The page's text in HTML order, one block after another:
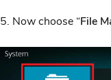
5. Now choose “File